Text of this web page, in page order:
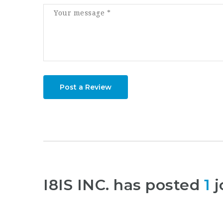
Post a Review
I8IS INC. has posted 1